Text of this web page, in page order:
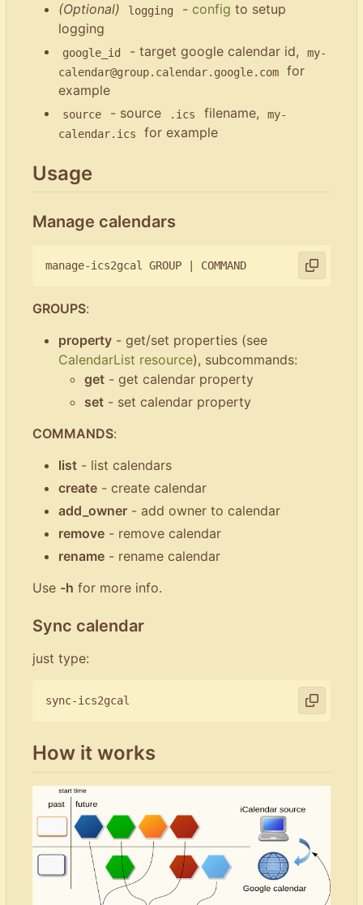
(Optional)
logging - config to setup
logging
google_id - target google calendar id,
my-
calendar@group.calendar.google.com
for
example
source - source .ics filename,
my-
calendar.ics
for example
Usage
Manage calendars
manage-ics2gcal GROUP
GROUPS:
property - get/set properties (see
CalendarList resource), subcommands:
get - get calendar property
set - set calendar property
COMMANDS:
list - list calendars
create - create calendar
add_owner - add owner to calendar
remove - remove calendar
rename - rename calendar
Use -h for more info.
Sync calendar
just type:
How it works